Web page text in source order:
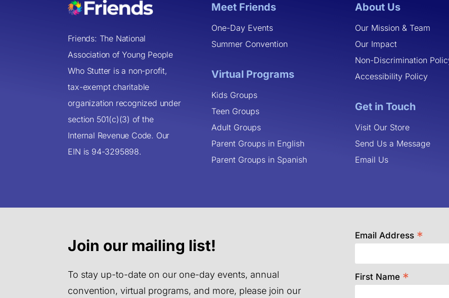
Friends: The National
Association of Young People
Who Stutter is a non-profit,
tax-exempt charitable
organization recognized under
section 501(c)(3) of the
Internal Revenue Code. Our
EIN is 94-3295898.
Meet Friends
One-Day Events
Summer Convention
Virtual Programs
Kids Groups
Teen Groups
Adult Groups
Parent Groups in English
Parent Groups in Spanish
About Us
Our Mission & Team
Our Impact
Non-Discrimination
Accessibility Policy
Get in Touch
Visit Our Store
Send Us a Message
Email Us
Join our mailing list!
To stay up-to-date on our one-day events, annual
convention, virtual programs, and more, please join our
Email Address *
First Name *